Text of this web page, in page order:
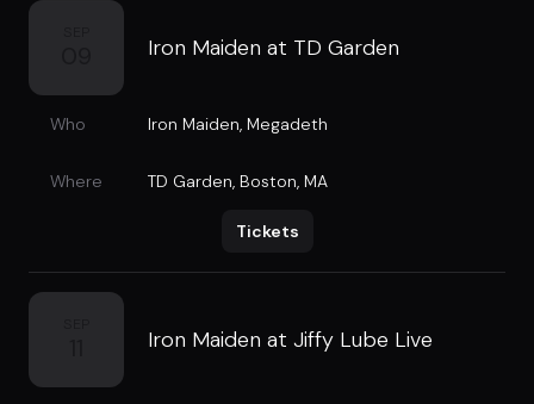
Iron Maiden at TD Garden
Who Iron Maiden, Megadeth
Where TD Garden, Boston, MA
Tickets
Iron Maiden at Jiffy Lube Live